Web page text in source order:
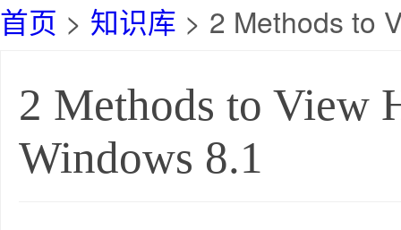
首页 > 知识库 > 2 Methods to
2 Methods to View
Windows 8.1